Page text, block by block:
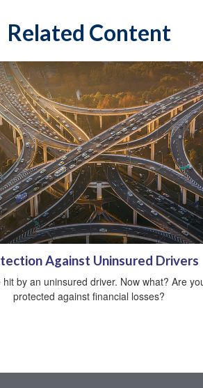
Related Content
Against Uninsured Drivers
hit by an uninsured driver. Now what? Are
protected against financial losses?